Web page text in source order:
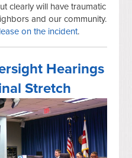
clearly will have traumatic
and our community.
on the incident.
Hearings
Stretch